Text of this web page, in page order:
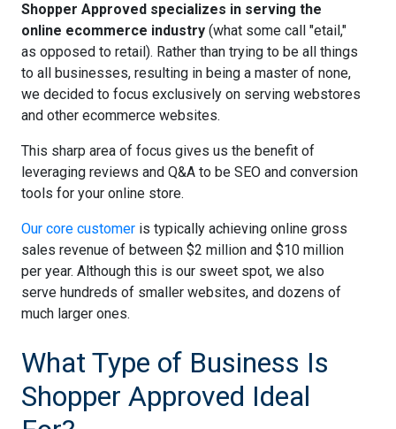
Shopper Approved specializes in serving the
online ecommerce industry (what some call "etail,"
as opposed to retail). Rather than trying to be all things
to all businesses, resulting in being a master of none,
we decided to focus exclusively on serving webstores
and other ecommerce websites.
This sharp area of focus gives us the benefit of
leveraging reviews and Q&A to be SEO and conversion
tools for your online store.
Our core customer is typically achieving online gross
sales revenue of between $2 million and $10 million
per year. Although this is our sweet spot, we also
serve hundreds of smaller websites, and dozens of
much larger ones.
What Type of Business Is
Shopper Approved Ideal